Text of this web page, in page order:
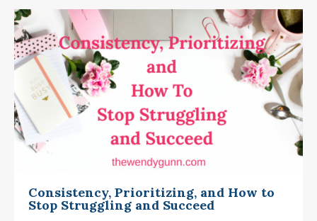
Consistency, Prioritizing, and How to
Stop Struggling and Succeed